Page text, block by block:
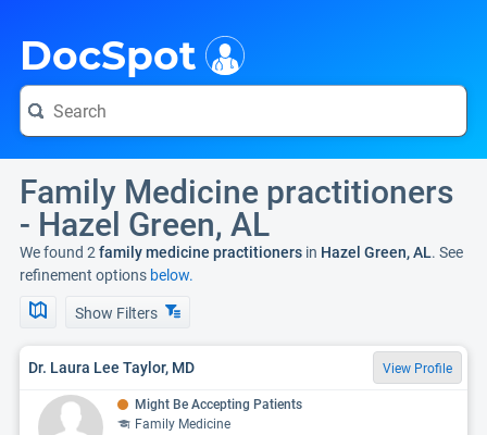
DocSpot
Family Medicine practitioners
- Hazel Green, AL
We found 2 family medicine practitioners in Hazel Green, AL. See
refinement options below.
Show Filters
Dr. Laura Lee Taylor, MD View Profile
Might Be Accepting Patients
Family Medicine